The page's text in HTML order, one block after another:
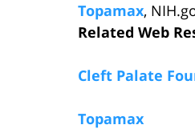
Topamax,
Related Web
Cleft Palate
Topamax